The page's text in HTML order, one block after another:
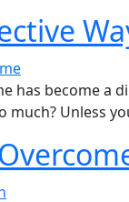
has become a
much?​ Unless